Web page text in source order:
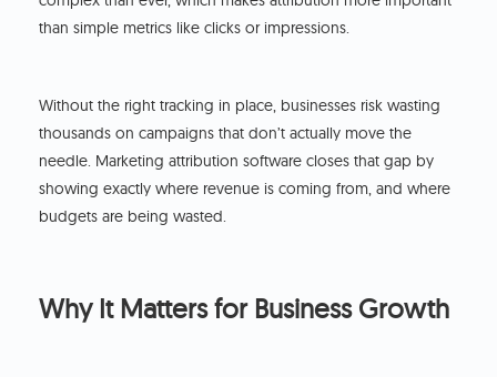
than simple metrics like clicks or impressions.
Without the right tracking in place, businesses risk wasting
thousands on campaigns that don’t actually move the
needle. Marketing attribution software closes that gap by
showing exactly where revenue is coming from, and where
budgets are being wasted.
Why It Matters for Business Growth